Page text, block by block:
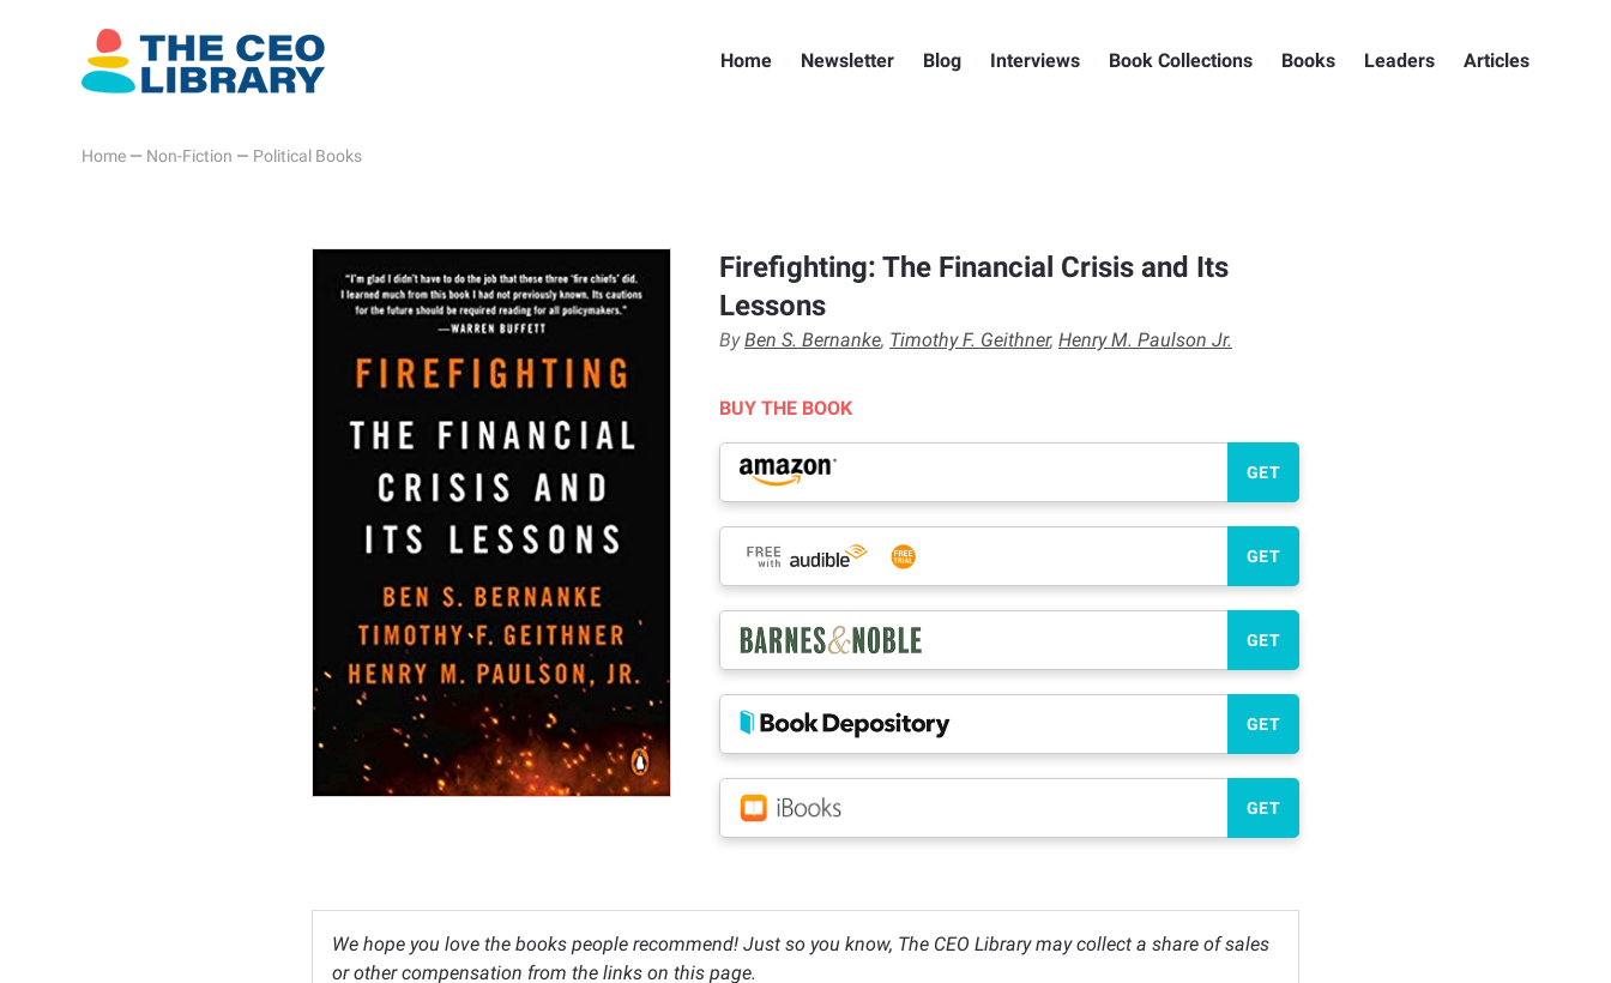
Home Newsletter Blog Interviews Book Collections Books Leaders Articles
Home — Non-Fiction — Political Books
Firefighting: The Financial Crisis and Its
Lessons
ByBen S. Bernanke, Timothy F. Geithner, Henry M. Paulson Jr.
BUY THE BOOK
GET
GET
GET
GET
GET
We hope you love the books people recommend! Just so you know, The CEO Library may collect a share of sales
or other compensation from the links on this page.